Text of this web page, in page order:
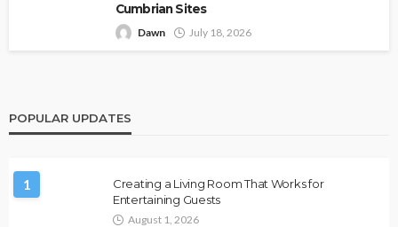
Cumbrian Sites
Dawn July 18, 2026
POPULAR UPDATES
1
Creating a Living Room That Works for
Entertaining Guests
August 1, 2026